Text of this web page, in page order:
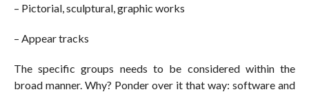
– Pictorial, sculptural, graphic works
– Appear tracks
The specific groups needs to be considered within the
broad manner. Why? Ponder over it that way: software and